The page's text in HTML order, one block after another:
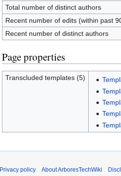
Total number of distinct authors
Recent number of edits (within past
Recent number of distinct authors
Page properties
Transcluded templates (5)
Privacy policy About ArboresTechWiki